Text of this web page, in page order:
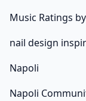
Music Ratings
nail design
Napoli
Napoli